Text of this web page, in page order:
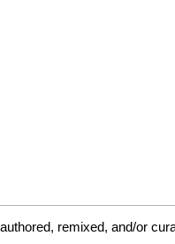
remixed, and/or